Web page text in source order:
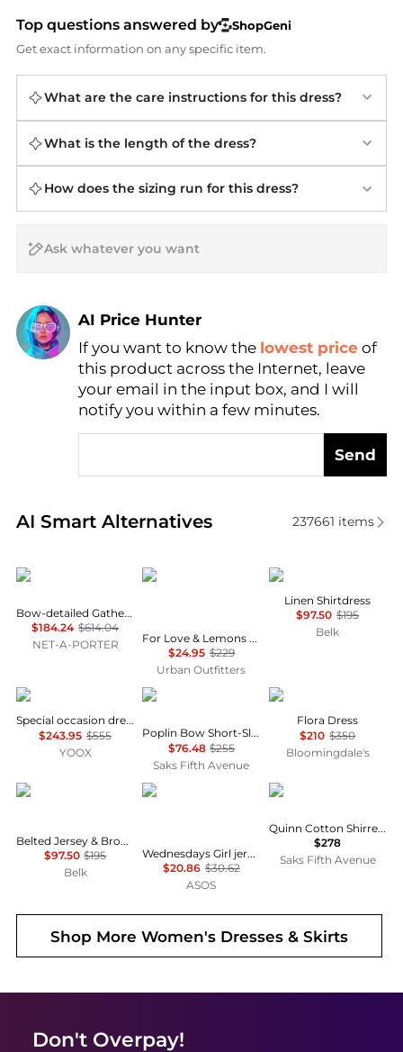
Top questions answered by
ShopGeni
Get exact information on any specific item.
What are the care instructions for this dress?
What is the length of the dress?
How does the sizing run for this dress?
AI Price Hunter
Find Lowest Price
AI Price Hunter
If you want to know the lowest price of
this product across the Internet, leave
your email in the input box, and I will
notify you within a few minutes.
Send
AI Smart Alternatives
Real-time analysis of similar Women's Dresses &
237661 items
Shushu/Tong
Bow-detailed Gathered Twill Mini Dress
$184.24 $614.04
NET-A-PORTER
For Love & Lemons
For Love & Lemons UO Exclusive Jackson Puff Sleeve Mini Dress
$24.95 $229
Urban Outfitters
Ralph Lauren
Linen Shirtdress
$97.50 $195
Belk
Uma Wang
Special occasion dress
$243.95 $555
YOOX
Ganni
Poplin Bow Short-Sleeve Minidress
$76.48 $255
Saks Fifth Avenue
ANINE BING
Flora Dress
$210 $350
Bloomingdale's
Ralph Lauren
Belted Jersey & Broadcloth Tiered Dress
$97.50 $195
Belk
Wednesday's Girl
Wednesdays Girl jersey milkmaid short sleeve mini dress in brown pink floral
$20.86 $30.62
ASOS
DÔEN
Quinn Cotton Shirred Midi-Dress
$278
Saks Fifth Avenue
Shop MoreWomen's Dresses & Skirts
Don't Overpay!